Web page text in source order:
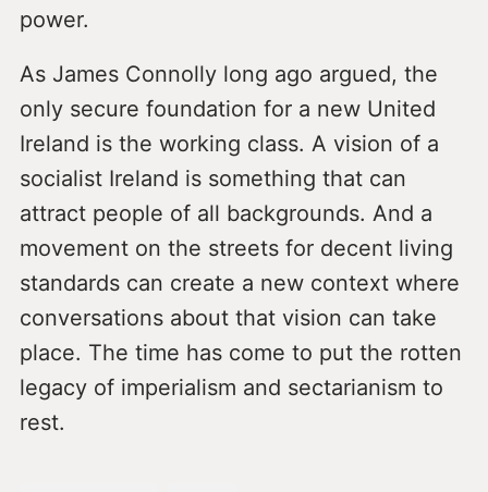
power.
As James Connolly long ago argued, the
only secure foundation for a new United
Ireland is the working class. A vision of a
socialist Ireland is something that can
attract people of all backgrounds. And a
movement on the streets for decent living
standards can create a new context where
conversations about that vision can take
place. The time has come to put the rotten
legacy of imperialism and sectarianism to
rest.